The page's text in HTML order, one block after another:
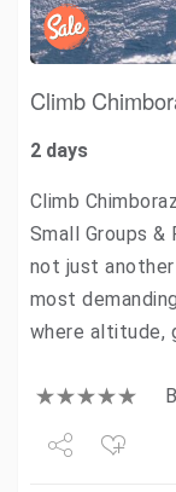
Climb
2 days
Climb
Small Groups &
not just
most
where altitude,